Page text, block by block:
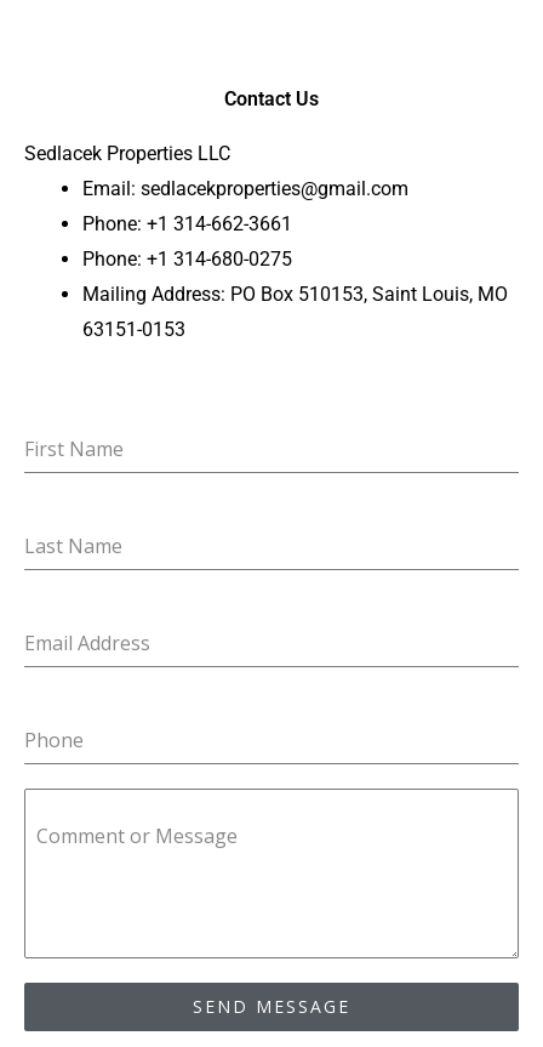
Contact Us
Sedlacek Properties LLC
Email: sedlacekproperties@gmail.com
Phone: +1 314-662-3661
Phone: +1 314-680-0275
Mailing Address: PO Box 510153, Saint Louis, MO
63151-0153
First Name
Last Name
Email Address
Phone
Comment or Message
SEND MESSAGE